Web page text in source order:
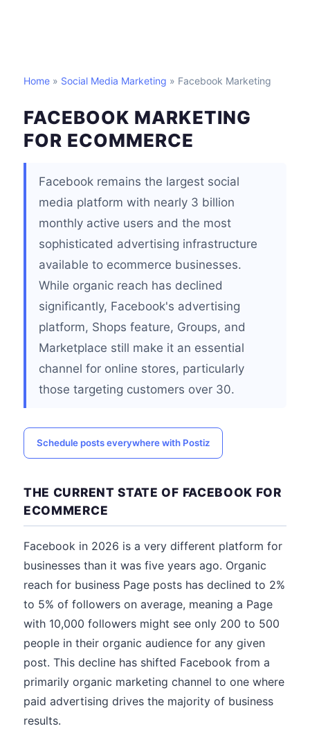
Home » Social Media Marketing » Facebook Marketing
FACEBOOK MARKETING
FOR ECOMMERCE
Facebook remains the largest social
media platform with nearly 3 billion
monthly active users and the most
sophisticated advertising infrastructure
available to ecommerce businesses.
While organic reach has declined
significantly, Facebook's advertising
platform, Shops feature, Groups, and
Marketplace still make it an essential
channel for online stores, particularly
those targeting customers over 30.
Schedule posts everywhere with Postiz
THE CURRENT STATE OF FACEBOOK FOR
ECOMMERCE
Facebook in 2026 is a very different platform for
businesses than it was five years ago. Organic
reach for business Page posts has declined to 2%
to 5% of followers on average, meaning a Page
with 10,000 followers might see only 200 to 500
people in their organic audience for any given
post. This decline has shifted Facebook from a
primarily organic marketing channel to one where
paid advertising drives the majority of business
results.